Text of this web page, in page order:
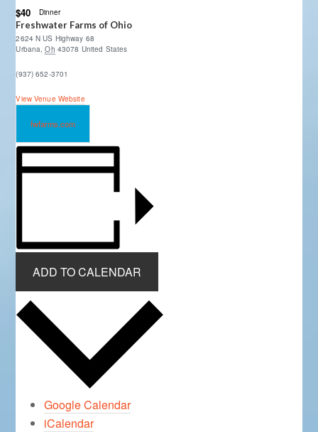
$40 Dinner
Freshwater Farms of Ohio
2624 N US Highway 68
Urbana, Oh 43078 United States
(937) 652-3701
View Venue Website
fwfarms.com
ADD TO CALENDAR
Google Calendar
iCalendar